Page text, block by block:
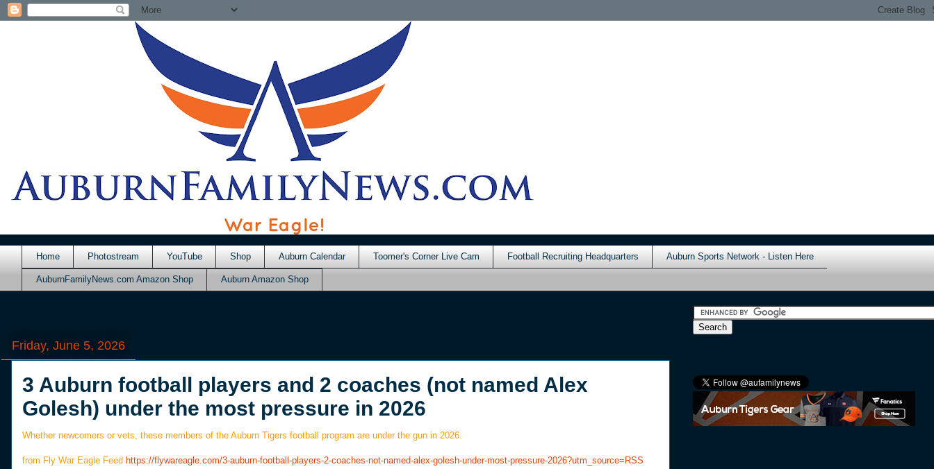
Home Photostream YouTube Shop Auburn Calendar Toomer's Corner Live Cam Football Recruiting Headquarters Auburn Sports Network - Listen Here
AuburnFamilyNews.com Amazon Shop Auburn Amazon Shop
Friday, June 5, 2026
3 Auburn football players and 2 coaches (not named Alex
Golesh) under the most pressure in 2026
Whether newcomers or vets, these members of the Auburn Tigers football program are under the gun in 2026.
from Fly War Eagle Feed https://flywareagle.com/3-auburn-football-players-2-coaches-not-named-alex-golesh-under-most-pressure-2026?utm_source=RSS